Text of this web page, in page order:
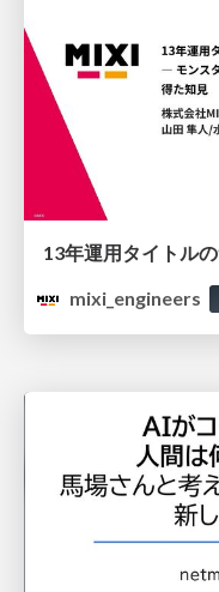
mixi_engineers